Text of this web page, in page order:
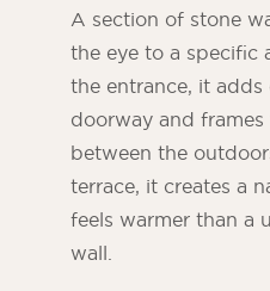
A section of stone
the eye to a specific
the entrance, it
doorway and
between the
terrace, it creates a
feels warmer than a
wall.